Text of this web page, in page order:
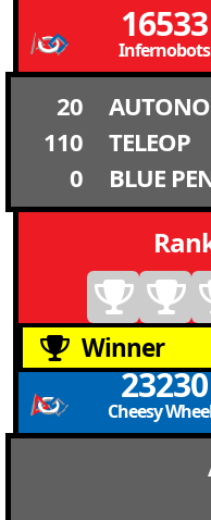
16533
Infernobots
20
110
TELEOP
0
BLUE
Winner
23230
Cheesy